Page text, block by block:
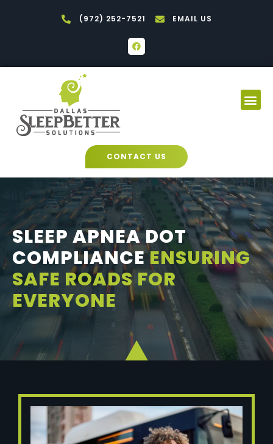
(972) 252-7521 EMAIL US
F
a
e
CONTACT US
SLEEP APNEA DOT
COMPLIANCEENSURING
SAFE ROADS FOR
EVERYONE